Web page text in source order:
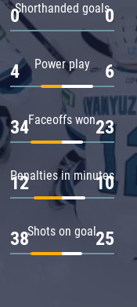
Shorthanded goals
0 0
Power play
4 6
Faceoffs won
34 23
Penalties in minutes
12 10
Shots on goal
38 25